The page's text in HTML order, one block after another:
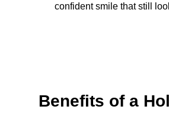
confident smile that still
Benefits of a